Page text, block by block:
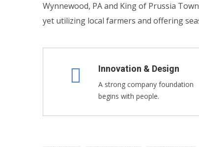
Wynnewood, PA and King of Prussia
yet utilizing local farmers and offering
Innovation & Design
A strong company foundation
begins with people.